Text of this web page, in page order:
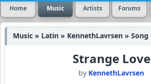
Home Music Artists Forums
Music » Latin » KennethLavrsen » Song
Strange Love
by KennethLavrsen